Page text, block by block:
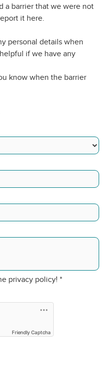
a barrier that we were not
it here.
personal details when
if we have any
know when the barrier
privacy policy! *
Friendly Captcha